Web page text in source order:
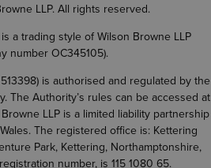
LLP. All rights reserved.
a trading style of Wilson Browne LLP
number OC345105).
is authorised and regulated by the
The Authority’s rules can be accessed at
LLP is a limited liability partnership
The registered office is: Kettering
Park, Kettering, Northamptonshire,
number, is 115 1080 65.